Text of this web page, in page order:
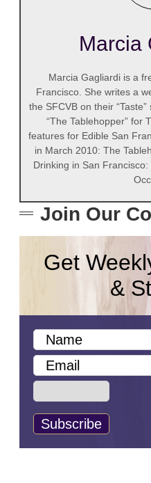
Marcia
Marcia Gagliardi is a
Francisco. She writes a
the SFCVB on their
“The Tablehopper” for
features for Edible San
in March 2010: The
Drinking in San
Join Our
Get
&